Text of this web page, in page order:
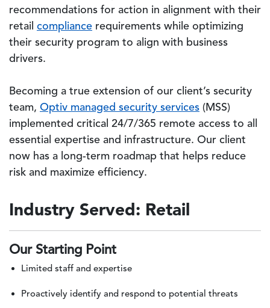
recommendations for action in alignment with their
retail compliance requirements while optimizing
their security program to align with business
drivers.
Becoming a true extension of our client’s security
team, Optiv managed security services (MSS)
implemented critical 24/7/365 remote access to all
essential expertise and infrastructure. Our client
now has a long-term roadmap that helps reduce
risk and maximize efficiency.
Industry Served: Retail
Our Starting Point
Limited staff and expertise
Proactively identify and respond to potential threats